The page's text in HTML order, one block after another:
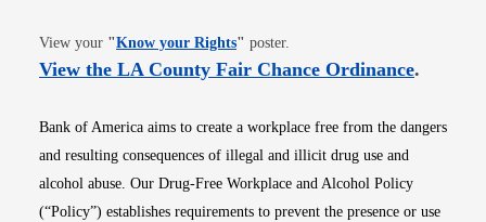
View your "Know your RightsOpens in new window
" poster.
View the LA County Fair Chance OrdinanceOpens
.
Bank of America aims to create a workplace free from the dangers
and resulting consequences of illegal and illicit drug use and
alcohol abuse. Our Drug-Free Workplace and Alcohol Policy
(“Policy”) establishes requirements to prevent the presence or use